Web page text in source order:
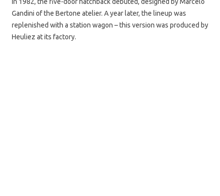
Gandini of the Bertone atelier. A year later, the lineup was
replenished with a station wagon – this version was produced by
Heuliez at its factory.